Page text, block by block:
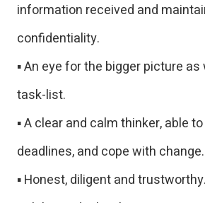
information received and
confidentiality.
▪ An eye for the bigger picture
task-list.
▪ A clear and calm thinker, able
deadlines, and cope with change.
▪ Honest, diligent and trustworthy.